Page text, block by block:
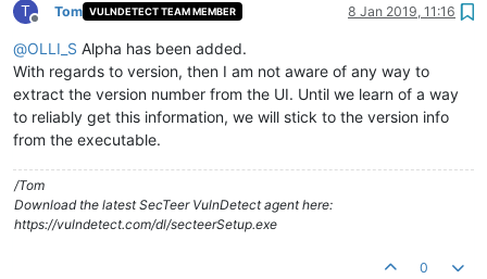
T
Offline
Tom VULNDETECT TEAM MEMBER 8 Jan 2019, 11:16
@OLLI_S Alpha has been added.
With regards to version, then I am not aware of any way to
extract the version number from the UI. Until we learn of a way
to reliably get this information, we will stick to the version info
from the executable.
/Tom
Download the latest SecTeer VulnDetect agent here:
https://vulndetect.com/dl/secteerSetup.exe
0